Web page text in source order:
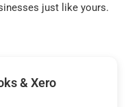
just like yours.
& Xero